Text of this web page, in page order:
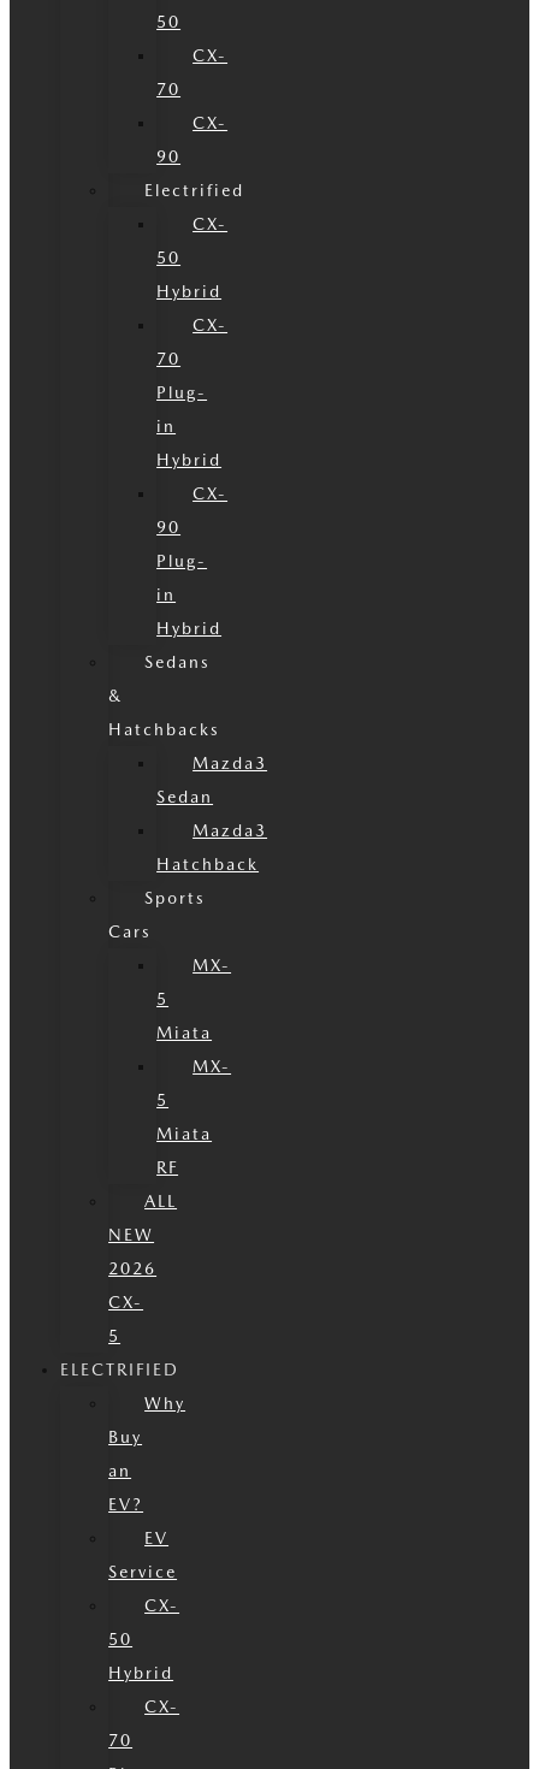
50
CX-
70
CX-
90
Electrified
CX-
50
Hybrid
CX-
70
Plug-
in
Hybrid
CX-
90
Plug-
in
Hybrid
Sedans
&
Hatchbacks
Mazda3
Sedan
Mazda3
Hatchback
Sports
Cars
MX-
5
Miata
MX-
5
Miata
RF
ALL
NEW
2026
CX-
5
ELECTRIFIED
Why
Buy
an
EV?
EV
Service
CX-
50
Hybrid
CX-
70